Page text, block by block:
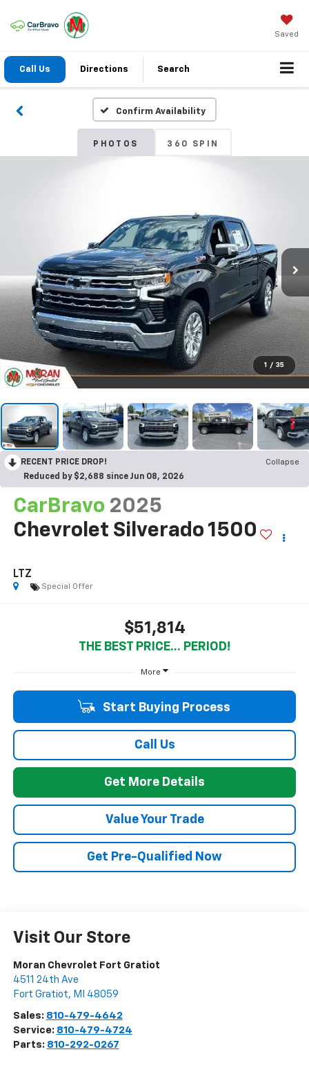
Saved
Call Us Directions Search
Confirm Availability
PHOTOS 360 SPIN
1 / 35
RECENT PRICE DROP!
Collapse
Reduced by $2,688 since Jun 08, 2026
CarBravo 2025
Chevrolet Silverado 1500
LTZ
Special Offer
$51,814
THE BEST PRICE... PERIOD!
More
Start Buying Process
Call Us
Get More Details
Value Your Trade
Get Pre-Qualified Now
Visit Our Store
Moran Chevrolet Fort Gratiot
4511 24th Ave
Fort Gratiot, MI 48059
Sales: 810-479-4642
Service: 810-479-4724
Parts: 810-292-0267